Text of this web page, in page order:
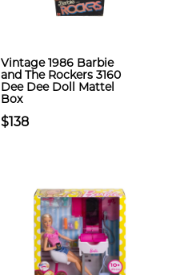
Vintage 1986 Barbie
and The Rockers 3160
Dee Dee Doll Mattel
Box
$138